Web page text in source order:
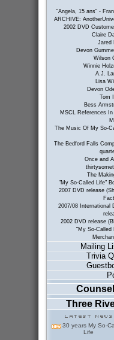
"Angela, 15 ans" -
ARCHIVE:
2002 DVD
Claire
Jared
Devon
Wilson
Winnie
A.J.
Lisa
Devon
Tom
Bess
MSCL References In
The Music Of My So-
The Bedford Falls
Once and
The
"My So-Called Life"
2007 DVD release
2007/08 International
2002 DVD release
"My So-Called
Mailing
Trivia
Three
30 years My So-
Life